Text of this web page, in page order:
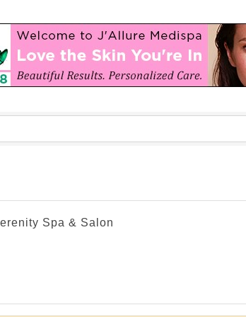
Spa & Salon